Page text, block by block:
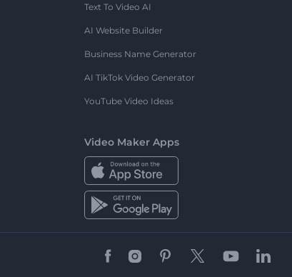
Text To Video AI
AI Website Builder
Business Name Generator
AI TikTok Video Generator
YouTube Video Ideas
Video Maker Apps